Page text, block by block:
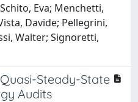
Eva; Menchetti,
Davide; Pellegrini,
Walter; Signoretti,
Steady-State
Audits